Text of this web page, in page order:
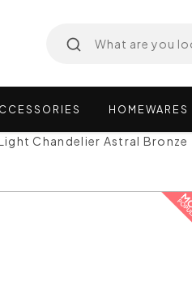
HOMEWARES
Chandelier Astral Bronze